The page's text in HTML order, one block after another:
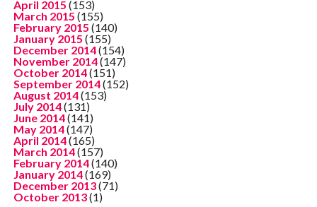
April 2015 (153)
March 2015 (155)
February 2015 (140)
January 2015 (155)
December 2014(154)
November 2014(147)
October 2014(151)
September 2014(152)
August 2014(153)
July 2014(131)
June 2014(141)
May 2014(147)
April 2014(165)
March 2014(157)
February 2014(140)
January 2014(169)
December 2013(71)
October 2013(1)